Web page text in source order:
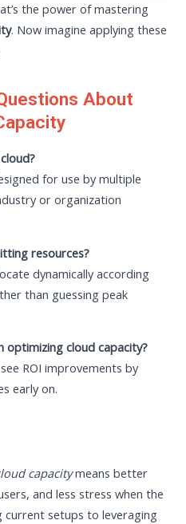
the power of mastering
. Now imagine applying these
About
for use by multiple
or organization
resources?
dynamically according
than guessing peak
optimizing cloud capacity?
ROI improvements by
early on.
capacitymeans better
and less stress when the
current setups to leveraging